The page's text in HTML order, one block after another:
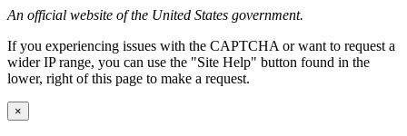
An official website of the United States government.
If you experiencing issues with the CAPTCHA or want to request a
wider IP range, you can use the "Site Help" button found in the
lower, right of this page to make a request.
×